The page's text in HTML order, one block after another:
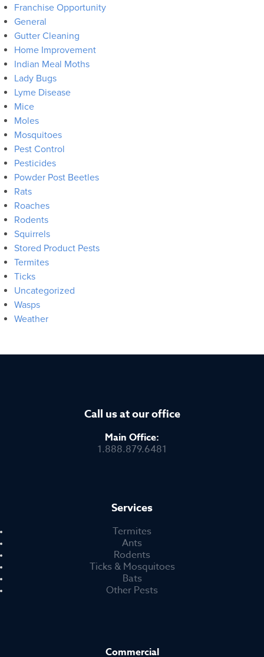
Franchise Opportunity
General
Gutter Cleaning
Home Improvement
Indian Meal Moths
Lady Bugs
Lyme Disease
Mice
Moles
Mosquitoes
Pest Control
Pesticides
Powder Post Beetles
Rats
Roaches
Rodents
Squirrels
Stored Product Pests
Termites
Ticks
Uncategorized
Wasps
Weather
Call us at our office
Main Office:
1.888.879.6481
Services
Termites
Ants
Rodents
Ticks & Mosquitoes
Bats
Other Pests
Commercial